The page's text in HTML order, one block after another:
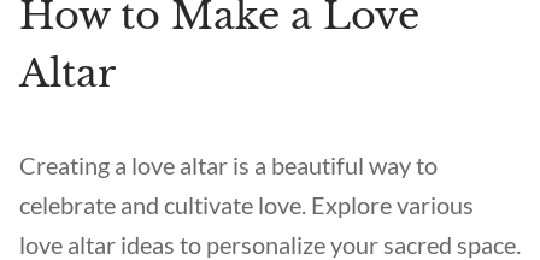
How to Make a Love
Altar
Creating a love altar is a beautiful way to
celebrate and cultivate love. Explore various
love altar ideas to personalize your sacred space.